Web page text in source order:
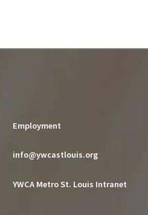
Employment
info@ywcastlouis.org
YWCA Metro St. Louis Intranet